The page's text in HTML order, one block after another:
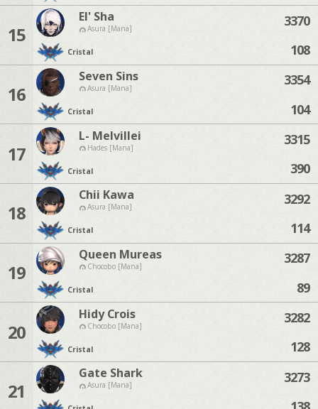
15
El' Sha
Asura [Mana]
Cristal
3370
108
16
Seven Sins
Asura [Mana]
Cristal
3354
104
17
L- Melvillei
Hades [Mana]
Cristal
3315
390
18
Chii Kawa
Asura [Mana]
Cristal
3292
114
19
Queen Mureas
Chocobo [Mana]
Cristal
3287
89
20
Hidy Crois
Chocobo [Mana]
Cristal
3282
128
21
Gate Shark
Asura [Mana]
3273